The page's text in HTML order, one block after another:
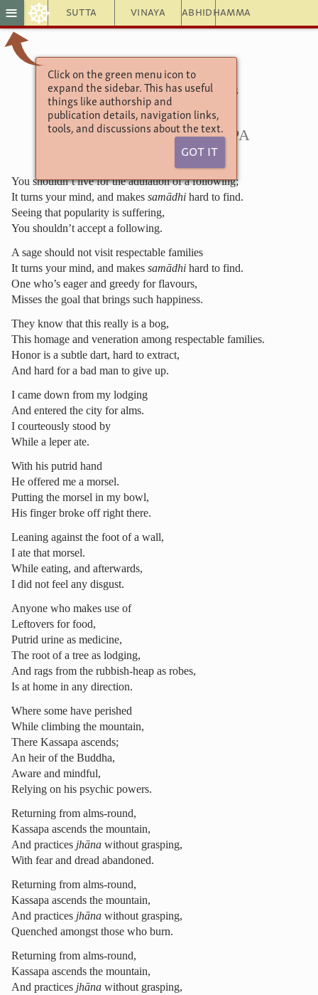
Sutta Vinaya Abhidhamma
≡ ☸
Click on the green menu icon to
expand the sidebar. This has useful
things like authorship and
publication details, navigation links,
tools, and discussions about the text.
Got It
Theragāthā
Verses of the Senior Monks
Chapter of the Forties
18.1. Mahākassapa
You shouldn’t live for the adulation of a following;
It turns your mind, and makes samādhi hard to find.
Seeing that popularity is suffering,
You shouldn’t accept a following.
A sage should not visit respectable families
It turns your mind, and makes samādhi hard to find.
One who’s eager and greedy for flavours,
Misses the goal that brings such happiness.
They know that this really is a bog,
This homage and veneration among respectable families.
Honor is a subtle dart, hard to extract,
And hard for a bad man to give up.
I came down from my lodging
And entered the city for alms.
I courteously stood by
While a leper ate.
With his putrid hand
He offered me a morsel.
Putting the morsel in my bowl,
His finger broke off right there.
Leaning against the foot of a wall,
I ate that morsel.
While eating, and afterwards,
I did not feel any disgust.
Anyone who makes use of
Leftovers for food,
Putrid urine as medicine,
The root of a tree as lodging,
And rags from the rubbish-heap as robes,
Is at home in any direction.
Where some have perished
While climbing the mountain,
There Kassapa ascends;
An heir of the Buddha,
Aware and mindful,
Relying on his psychic powers.
Returning from alms-round,
Kassapa ascends the mountain,
And practices jhāna without grasping,
With fear and dread abandoned.
Returning from alms-round,
Kassapa ascends the mountain,
And practices jhāna without grasping,
Quenched amongst those who burn.
Returning from alms-round,
Kassapa ascends the mountain,
And practices jhāna without grasping,